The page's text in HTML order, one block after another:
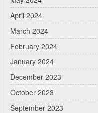
April 2024
March 2024
February 2024
January 2024
December 2023
October 2023
September 2023